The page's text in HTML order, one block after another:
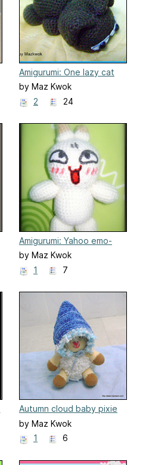
Amigurumi: One lazy cat
by Maz Kwok
2
24
Amigurumi: Yahoo emo-
onion head
by Maz Kwok
1
7
Autumn cloud baby pixie
hat
by Maz Kwok
1
6